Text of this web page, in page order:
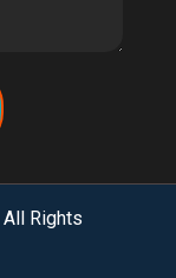
All Rights